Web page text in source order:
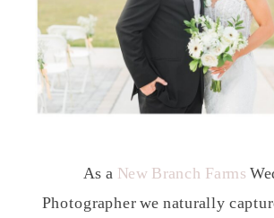
As a New Branch Farms
Photographer we naturally